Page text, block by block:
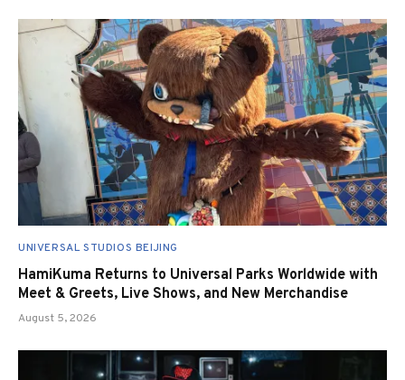
UNIVERSAL STUDIOS BEIJING
HamiKuma Returns to Universal Parks Worldwide with
Meet & Greets, Live Shows, and New Merchandise
August 5, 2026